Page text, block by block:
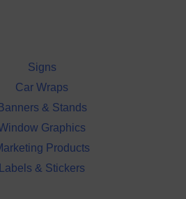
Signs
Car Wraps
Banners & Stands
Graphics
Products
Labels & Stickers